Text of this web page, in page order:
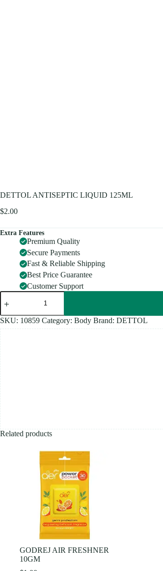
DETTOL ANTISEPTIC LIQUID 125ML
$2.00
Extra Features
Premium Quality
Secure Payments
Fast & Reliable Shipping
Best Price Guarantee
Customer Support
DETTOL
ANTISEPTIC
125ML
quantity
SKU: 10859 Category: Body Brand: DETTOL
Related products
GODREJ AIR FRESHNER
10GM